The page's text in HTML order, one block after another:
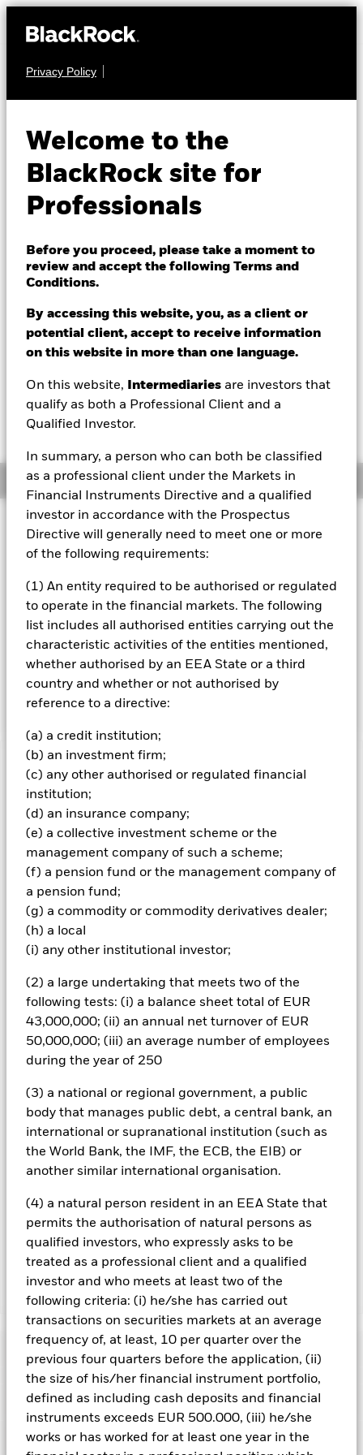
Privacy Policy
Welcome to the
BlackRock site for
Professionals
Before you proceed, please take a moment to
review and accept the following Terms and
Conditions.
By accessing this website, you, as a client or
potential client, accept to receive information
on this website in more than one language.
On this website, Intermediaries are investors that
qualify as both a Professional Client and a
Qualified Investor.
In summary, a person who can both be classified
as a professional client under the Markets in
Financial Instruments Directive and a qualified
investor in accordance with the Prospectus
Directive will generally need to meet one or more
of the following requirements:
(1) An entity required to be authorised or regulated
to operate in the financial markets. The following
list includes all authorised entities carrying out the
characteristic activities of the entities mentioned,
whether authorised by an EEA State or a third
country and whether or not authorised by
reference to a directive:
(a) a credit institution;
(b) an investment firm;
(c) any other authorised or regulated financial
institution;
(d) an insurance company;
(e) a collective investment scheme or the
management company of such a scheme;
(f) a pension fund or the management company of
a pension fund;
(g) a commodity or commodity derivatives dealer;
(h) a local
(i) any other institutional investor;
(2) a large undertaking that meets two of the
following tests: (i) a balance sheet total of EUR
43,000,000; (ii) an annual net turnover of EUR
50,000,000; (iii) an average number of employees
during the year of 250
(3) a national or regional government, a public
body that manages public debt, a central bank, an
international or supranational institution (such as
the World Bank, the IMF, the ECB, the EIB) or
another similar international organisation.
(4) a natural person resident in an EEA State that
permits the authorisation of natural persons as
qualified investors, who expressly asks to be
treated as a professional client and a qualified
investor and who meets at least two of the
following criteria: (i) he/she has carried out
transactions on securities markets at an average
frequency of, at least, 10 per quarter over the
previous four quarters before the application, (ii)
the size of his/her financial instrument portfolio,
defined as including cash deposits and financial
instruments exceeds EUR 500.000, (iii) he/she
works or has worked for at least one year in the
EQUITY
Fund (IE)
NAV as of 06/Aug/2026
EUR 28.53
52 WK: 23.45 - 28.56
1 Day NAV Change as of 06/Aug/2026 Morningstar Rating
Overview
The Fund aims to achieve a return on your investment,
through a combination of capital growth and income on
the Fund’s assets, which reflects the return of the equity
market in Australia, Hong Kong, New Zealand and
Singapore. The Fund invests in equity securities (e.g.
shares) listed and traded on regulated markets in
Australia, Hong Kong, New Zealand and Singapore. The
return of the Fund will be compared with the return on an
index which will initially be the MSCI Pacific ex-Japan
Index with net dividends, the Fund’s benchmark index.
Important Information: Capital at Risk.The value of
investments and the income from them can fall as well as rise
amount originally invested.
All financial investments involve an element of risk. Therefore,
the value of your investment and the income from it will vary
and your initial investment amount cannot be guaranteed.
The fund invests a large portion of assets which are
denominated in other currencies; hence changes in the
relevant exchange rate will affect the value of the investment.
Compared to more established economies, the value of
investments in developing Emerging Markets may be subject
accounting principles or from economic or political instability.
The fund investments may be subject to liquidity constraints,
which means that shares may trade less frequently and in
small volumes, for instance smaller companies. As a result,
changes in the value of investments may be more
unpredictable. In certain cases, it may not be possible to sell
considered to be fairest. The Fund may be exposed to finance
sector companies, as a service provider or as counterparty for
financial contracts. Liquidity in the financial markets has
been severely restricted, causing a number of firms to
becoming insolvent. This may have an adverse affect on the
activities of the fund. The Fund uses derivatives as part of its
investment strategy. Compared to a fund which only invests in
traditional instruments such as stocks and bonds, derivatives
are potentially subject to a higher level of risk.
Show Less
iShares Pacific Index Fund (IE)
Performance
Chart
View full chart
The value of equities and equity-related securities can be
affected by daily stock market movements. Other influential
factors include political, economic news, company earnings
Key Facts
Net Assets EUR 229,950,674
Portfolio Characteristics